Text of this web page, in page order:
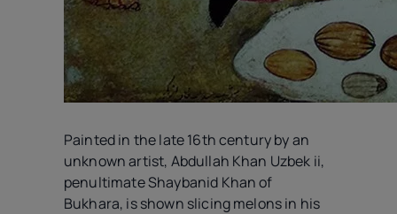
Painted in the late 16th century by an
unknown artist, Abdullah Khan Uzbek ii,
penultimate Shaybanid Khan of
Bukhara, is shown slicing melons in his